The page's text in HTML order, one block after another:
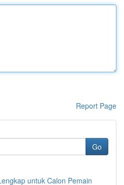
Report Page
Go
untuk Calon Pemain